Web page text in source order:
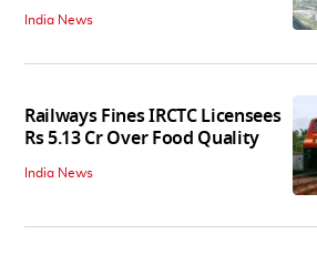
India News
Railways Fines IRCTC Licensees
Rs 5.13 Cr Over Food Quality
India News